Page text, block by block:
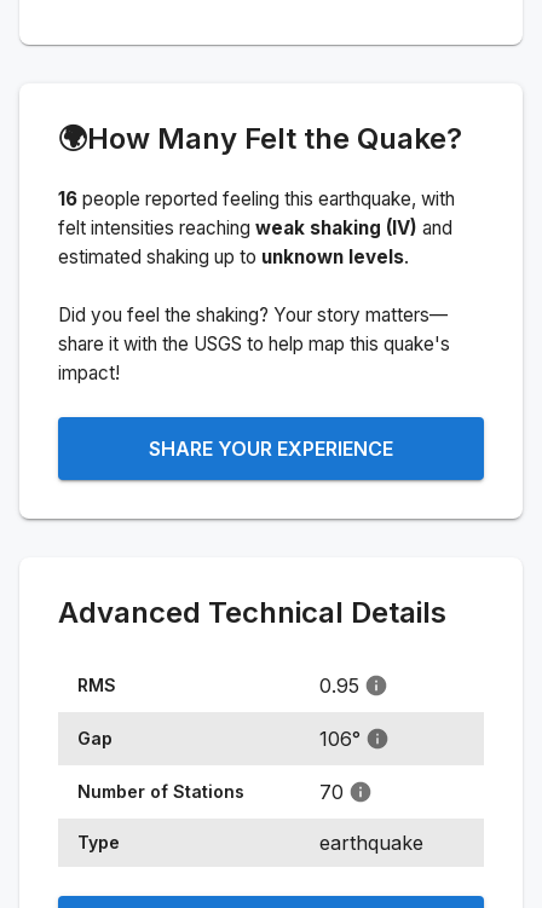
🌍How Many Felt the Quake?
16 people reported feeling this earthquake, with
felt intensities reaching weak shaking (IV) and
estimated shaking up to unknown levels.
Did you feel the shaking? Your story matters—
share it with the USGS to help map this quake's
impact!
SHARE YOUR EXPERIENCE
Advanced Technical Details
RMS 0.95
Gap 106°
Number of Stations 70
Type earthquake